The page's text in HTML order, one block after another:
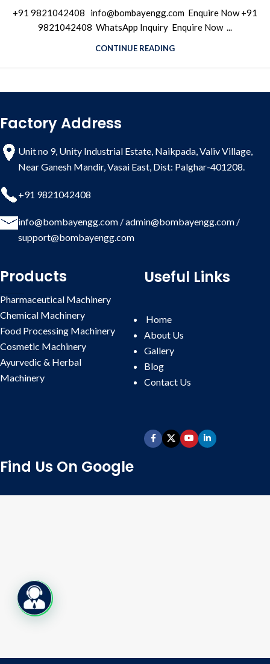
+91 9821042408 info@bombayengg.com Enquire Now +91
9821042408 WhatsApp Inquiry Enquire Now ...
CONTINUE READING
Factory Address
Unit no 9, Unity Industrial Estate, Naikpada, Valiv Village,
Near Ganesh Mandir, Vasai East, Dist: Palghar-401208.
+91 9821042408
info@bombayengg.com /admin@bombayengg.com /
support@bombayengg.com
Products
Pharmaceutical Machinery
Chemical Machinery
Food Processing Machinery
Cosmetic Machinery
Ayurvedic & Herbal
Machinery
Useful Links
Home
About Us
Gallery
Blog
Contact Us
Find Us On Google